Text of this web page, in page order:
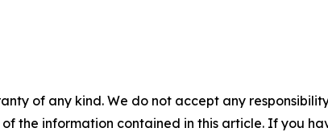
of any kind. We do not accept any
the information contained in this article. If you